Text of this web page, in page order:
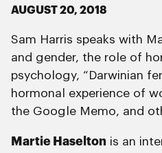
AUGUST 20, 2018
Sam Harris speaks with
and gender, the role of
psychology, “Darwinian
hormonal experience of
the Google Memo, and
Martie Haselton is an